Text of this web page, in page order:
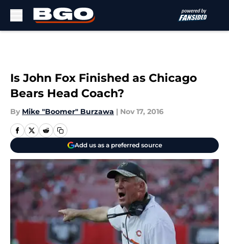
Is John Fox Finished as Chicago
Bears Head Coach?
By Mike "Boomer" Burzawa | Nov 17, 2016
Add us as a preferred source